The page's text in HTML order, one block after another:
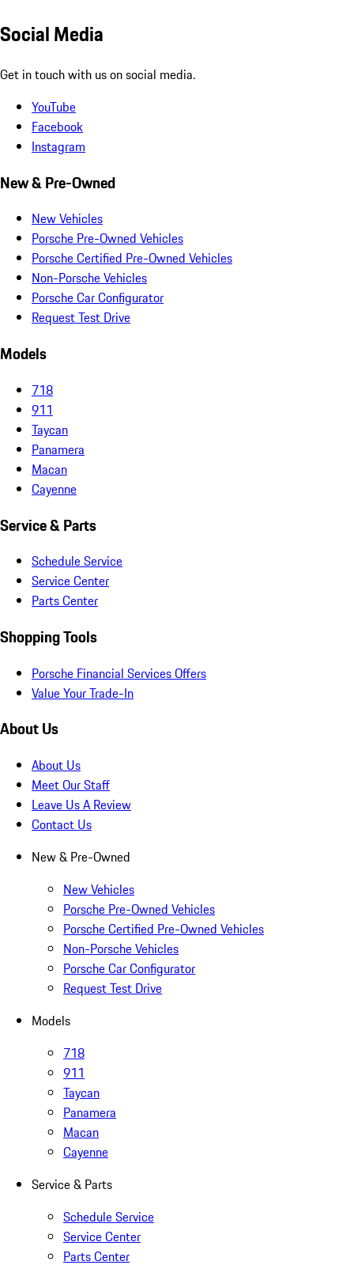
Social Media
Get in touch with us on social media.
YouTube
Facebook
Instagram
New & Pre-Owned
New Vehicles
Porsche Pre-Owned Vehicles
Porsche Certified Pre-Owned Vehicles
Non-Porsche Vehicles
Porsche Car Configurator
Request Test Drive
Models
718
911
Taycan
Panamera
Macan
Cayenne
Service & Parts
Schedule Service
Service Center
Parts Center
Shopping Tools
Porsche Financial Services Offers
Value Your Trade-In
About Us
About Us
Meet Our Staff
Leave Us A Review
Contact Us
New & Pre-Owned
New Vehicles
Porsche Pre-Owned Vehicles
Porsche Certified Pre-Owned Vehicles
Non-Porsche Vehicles
Porsche Car Configurator
Request Test Drive
Models
718
911
Taycan
Panamera
Macan
Cayenne
Service & Parts
Schedule Service
Service Center
Parts Center